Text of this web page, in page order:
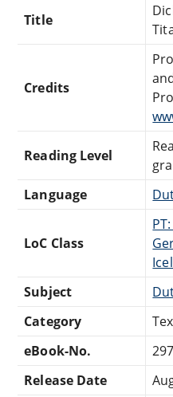
Title
Credits
Reading Level
Language
LoC Class
Subject
Category
eBook-No.
Release Date